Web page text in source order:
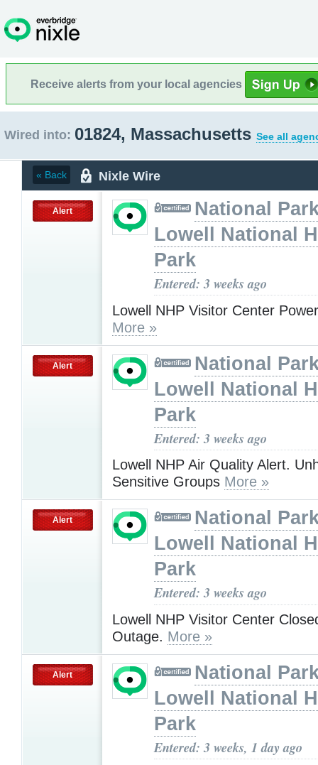
Receive alerts from your local agencies
Wired into: 01824, Massachusetts See all
« Back Nixle Wire
Alert
National
Lowell National
Park
Entered: 3 weeks ago
Lowell NHP Visitor Center
More »
Alert
National
Lowell National
Park
Entered: 3 weeks ago
Lowell NHP Air Quality Alert.
Sensitive Groups More »
Alert
National
Lowell National
Park
Entered: 3 weeks ago
Lowell NHP Visitor Center
Outage. More »
Alert
National
Lowell National
Park
Entered: 3 weeks, 1 day ago